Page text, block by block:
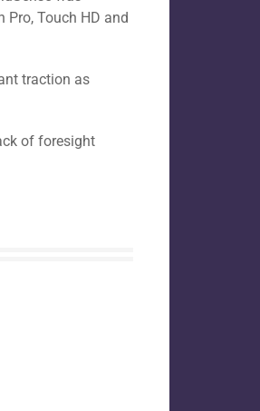
Pro, Touch HD and
traction as
of foresight